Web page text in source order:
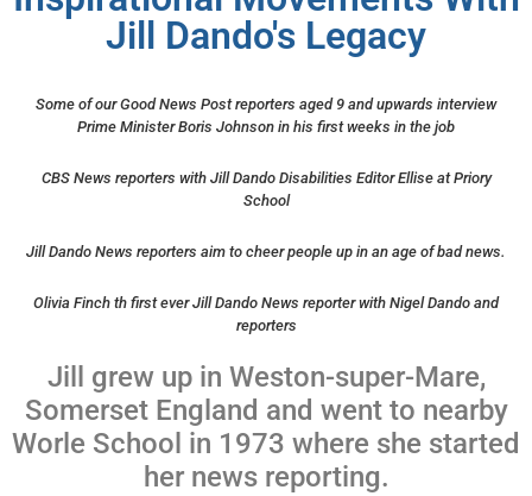
Jill Dando's Legacy
Some of our Good News Post reporters aged 9 and upwards interview
Prime Minister Boris Johnson in his first weeks in the job
CBS News reporters with Jill Dando Disabilities Editor Ellise at Priory
School
Jill Dando News reporters aim to cheer people up in an age of bad news.
Olivia Finch th first ever Jill Dando News reporter with Nigel Dando and
reporters
Jill grew up in Weston-super-Mare,
Somerset England and went to nearby
Worle School in 1973 where she started
her news reporting.